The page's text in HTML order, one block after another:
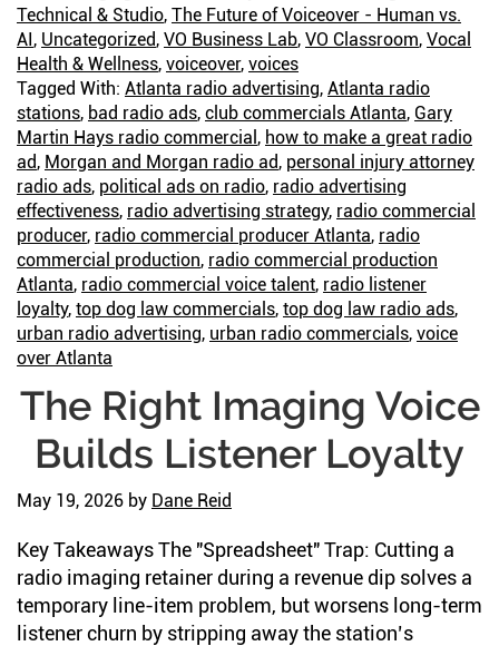
Technical & Studio, The Future of Voiceover - Human vs.
AI, Uncategorized, VO Business Lab, VO Classroom, Vocal
Health & Wellness, voiceover, voices
Tagged With: Atlanta radio advertising, Atlanta radio
stations, bad radio ads, club commercials Atlanta, Gary
Martin Hays radio commercial , how to make a great radio
ad, Morgan and Morgan radio ad, personal injury attorney
radio ads, political ads on radio, radio advertising
effectiveness, radio advertising strategy, radio commercial
producer, radio commercial producer Atlanta, radio
commercial production, radio commercial production
Atlanta, radio commercial voice talent, radio listener
loyalty, top dog law commercials, top dog law radio ads,
urban radio advertising, urban radio commercials, voice
over Atlanta
The Right Imaging Voice
Builds Listener Loyalty
May 19, 2026 by Dane Reid
Key Takeaways The "Spreadsheet" Trap: Cutting a
radio imaging retainer during a revenue dip solves a
temporary line-item problem, but worsens long-term
listener churn by stripping away the station’s